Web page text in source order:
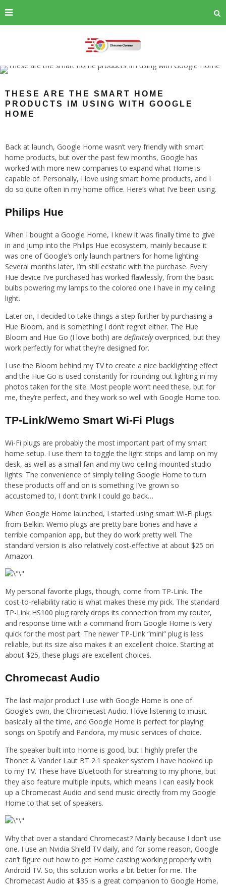
THESE ARE THE SMART HOME
PRODUCTS IM USING WITH GOOGLE
HOME
Back at launch, Google Home wasn’t very friendly with smart
home products, but over the past few months, Google has
worked with more new companies to expand what Home is
capable of. Personally, I love using smart home products, and I
do so quite often in my home office. Here’s what I’ve been using.
Philips Hue
When I bought a Google Home, I knew it was finally time to give
in and jump into the Philips Hue ecosystem, mainly because it
was one of Google’s only launch partners for home lighting.
Several months later, I’m still ecstatic with the purchase. Every
Hue device I’ve purchased has worked flawlessly, from the basic
bulbs powering my lamps to the colored one I have in my ceiling
light.
Later on, I decided to take things a step further by purchasing a
Hue Bloom, and is something I don’t regret either. The Hue
Bloom and Hue Go (I love both) are definitelyoverpriced, but they
work perfectly for what they’re designed for.
I use the Bloom behind my TV to create a nice backlighting effect
and the Hue Go is used constantly for rounding out lighting in my
photos taken for the site. Most people won’t need these, but for
me, they’re perfect, and they work so well with Google Home too.
TP-Link/Wemo Smart Wi-Fi Plugs
Wi-Fi plugs are probably the most important part of my smart
home setup. I use them to toggle the light strips and lamp on my
desk, as well as a small fan and my two ceiling-mounted studio
lights. The convenience of simply telling Google Home to turn
these products off and on is something I’ve grown so
accustomed to, I don’t think I could go back…
When Google Home launched, I started using smart Wi-Fi plugs
from Belkin. Wemo plugs are pretty bare bones and have a
terrible companion app, but they do work pretty well. The
standard version is also relatively cost-effective at about $25 on
Amazon.
My personal favorite plugs, though, come from TP-Link. The
cost-to-reliability ratio is what makes these my pick. The standard
TP-Link HS100 plug rarely drops its connection from my router,
and response time with a command from Google Home is very
quick for the most part. The newer TP-Link “mini” plug is less
reliable, but its size also makes it an excellent choice. Starting at
about $25, these plugs are excellent choices.
Chromecast Audio
The last major product I use with Google Home is one of
Google’s own, the Chromecast Audio. I love listening to music
basically all the time, and Google Home is perfect for playing
songs on Spotify and Pandora, my music services of choice.
The speaker built into Home is good, but I highly prefer the
Thonet & Vander Laut BT 2.1 speaker system I have hooked up
to my TV. These have Bluetooth for streaming to my phone, but
they also feature multiple inputs, which means I can easily hook
up a Chromecast Audio and send music directly from my Google
Home to that set of speakers.
Why that over a standard Chromecast? Mainly because I don’t use
one. I use an Nvidia Shield TV daily, and for some reason, Google
can’t figure out how to get Home casting working properly with
Android TV. So, this solution works a bit better for me. The
Chromecast Audio at $35 is a great companion to Google Home,